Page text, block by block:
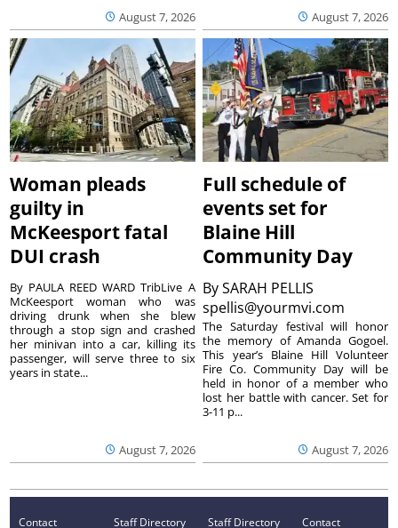
August 7, 2026 August 7, 2026
Woman pleads
guilty in
McKeesport fatal
DUI crash
August 7, 2026
By PAULA REED WARD TribLive A
McKeesport woman who was
driving drunk when she blew
through a stop sign and crashed
her minivan into a car, killing its
passenger, will serve three to six
years in state...
Full schedule of
events set for
Blaine Hill
Community Day
BySARAH PELLIS
spellis@yourmvi.com
August 7, 2026
The Saturday festival will honor
the memory of Amanda Gogoel.
This year’s Blaine Hill Volunteer
Fire Co. Community Day will be
held in honor of a member who
lost her battle with cancer. Set for
3-11 p...
Contact Staff Directory Staff Directory Contact